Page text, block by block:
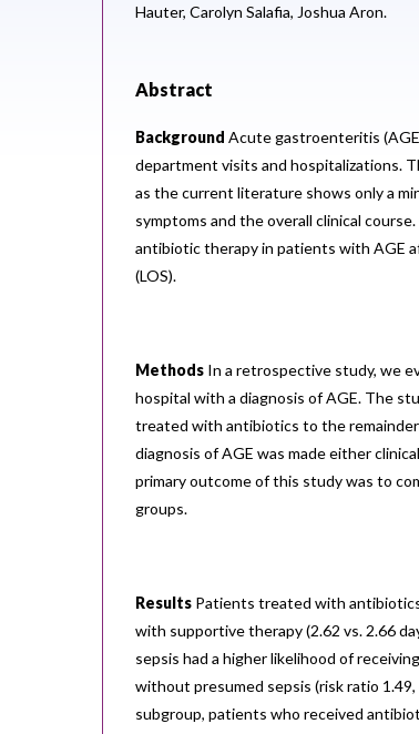
Hauter, Carolyn Salafia, Joshua Aron.
Abstract
Background Acute gastroenteritis
department visits and hospitalizations.
as the current literature shows only a
symptoms and the overall clinical
antibiotic therapy in patients with AGE
(LOS).
Methods In a retrospective study, we
hospital with a diagnosis of AGE. The
treated with antibiotics to the
diagnosis of AGE was made either
primary outcome of this study was to
groups.
Results Patients treated with
with supportive therapy (2.62 vs. 2.66
sepsis had a higher likelihood of
without presumed sepsis (risk ratio
subgroup, patients who received